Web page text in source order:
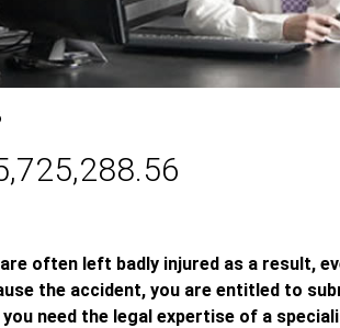
often left badly injured as a result,
the accident, you are entitled to
need the legal expertise of a